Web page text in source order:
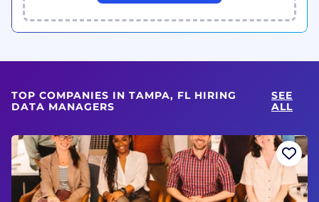
TOP COMPANIES IN TAMPA, FL HIRING
DATA MANAGERS
SEE
ALL